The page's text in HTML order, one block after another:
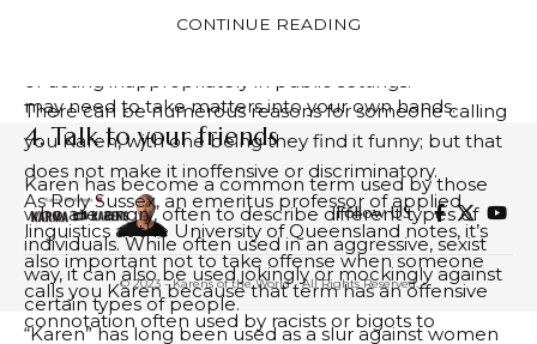
get you there faster! Finding time and people who
may need to take matters into your own hands.
4. Talk to your friends
Karen has become a common term used by those
who are angry, often to describe different types of
individuals. While often used in an aggressive, sexist
way, it can also be used jokingly or mockingly against
certain types of people.
“Karen” has long been used as a slur against women
increasingly prevalent. Its use often serves to mock
There can be numerous reasons for someone calling
you Karen, with one being they find it funny; but that
does not make it inoffensive or discriminatory.
As Roly Sussex, an emeritus professor of applied
linguistics at the University of Queensland notes, it’s
also important not to take offense when someone
calls you Karen because that term has an offensive
connotation often used by racists or bigots to
CONTINUE READING
Follow US
© 2023 - Karens of the World - All Rights Reserved.